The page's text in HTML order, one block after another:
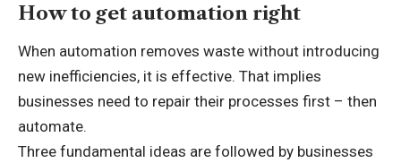
How to get automation right
When automation removes waste without introducing
new inefficiencies, it is effective. That implies
businesses need to repair their processes first – then
automate.
Three fundamental ideas are followed by businesses